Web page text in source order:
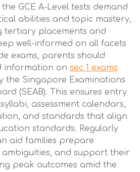
GCE A-Level tests demand
abilities and topic mastery,
tertiary placements and
well-informed on all facets
exams, parents should
information on sec 1 exams
the Singapore Examinations
(SEAB). This ensures entry
assessment calendars,
and standards that align
standards. Regularly
aid families prepare
ambiguities, and support their
peak outcomes amid the